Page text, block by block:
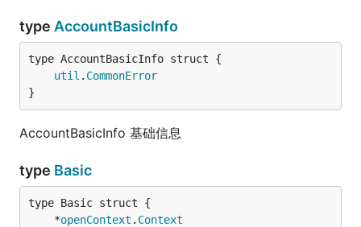
type AccountBasicInfo
util . CommonError
}
AccountBasicInfo 基础信息
type Basic
	*
openContext . Context